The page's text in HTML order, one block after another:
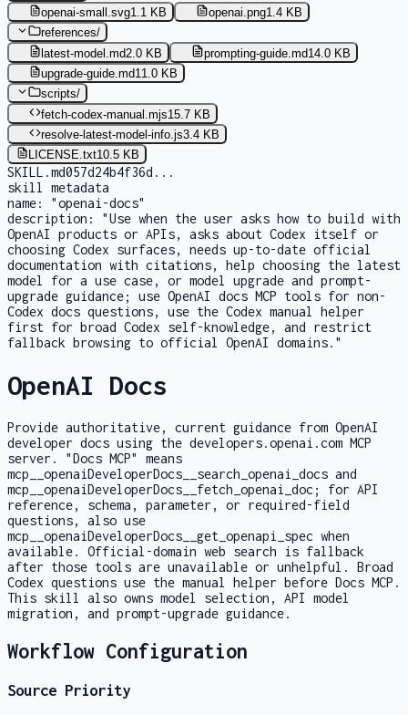
openai-small.svg1.1 KB openai.png1.4 KB
references/
latest-model.md2.0 KB prompting-guide.md14.0 KB
upgrade-guide.md11.0 KB
scripts/
fetch-codex-manual.mjs15.7 KB
resolve-latest-model-info.js3.4 KB
LICENSE.txt10.5 KB
SKILL.md057d24b4f36d ...
skill metadata
name:
"openai-docs"
description:
"Use when the user asks how to build with
OpenAI products or APIs, asks about Codex itself or
choosing Codex surfaces, needs up-to-date official
documentation with citations, help choosing the latest
model for a use case, or model upgrade and prompt-
upgrade guidance; use OpenAI docs MCP tools for non-
Codex docs questions, use the Codex manual helper
first for broad Codex self-knowledge, and restrict
fallback browsing to official OpenAI domains."
OpenAI Docs
Provide authoritative, current guidance from OpenAI
developer docs using the developers.openai.com MCP
server. "Docs MCP" means
mcp__openaiDeveloperDocs__search_openai_docs and
mcp__openaiDeveloperDocs__fetch_openai_doc ; for API
reference, schema, parameter, or required-field
questions, also use
mcp__openaiDeveloperDocs__get_openapi_spec when
available. Official-domain web search is fallback
after those tools are unavailable or unhelpful. Broad
Codex questions use the manual helper before Docs MCP.
This skill also owns model selection, API model
migration, and prompt-upgrade guidance.
Workflow Configuration
Source Priority